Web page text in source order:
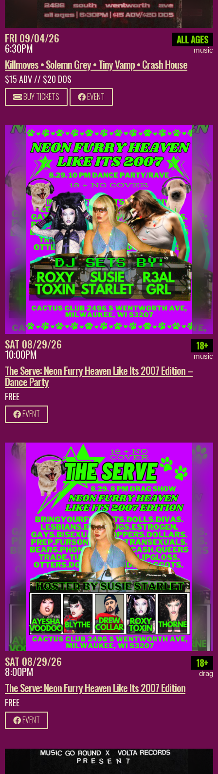
FRI 09/04/26
6:30PM
ALL AGES
music
Killmoves • Solemn Grey • Tiny Vamp • Crash House
$15 ADV // $20 DOS
BUY TICKETS EVENT
SAT 08/29/26
10:00PM
18+
music
The Serve: Neon Furry Heaven Like Its 2007 Edition –
Dance Party
FREE
EVENT
SAT 08/29/26
8:00PM
18+
drag
The Serve: Neon Furry Heaven Like Its 2007 Edition
FREE
EVENT